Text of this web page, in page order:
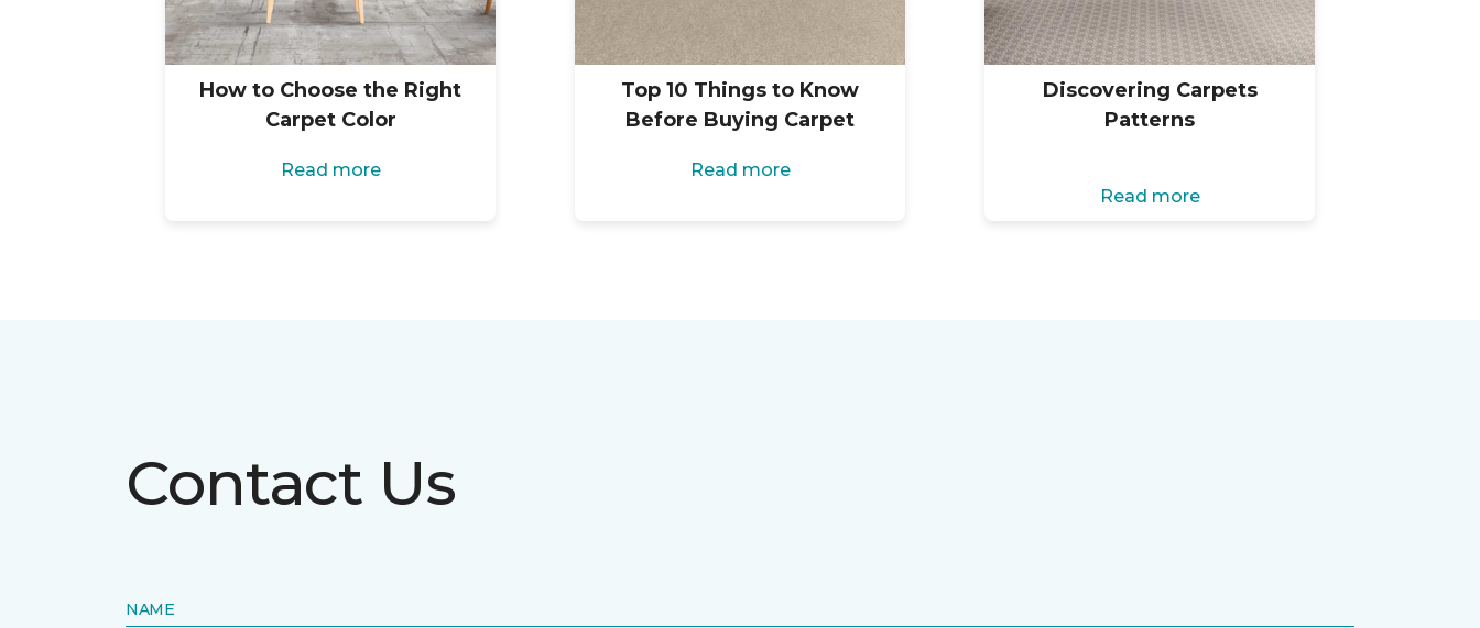
How to Choose the Right
Carpet Color
Read more
Top 10 Things to Know
Before Buying Carpet
Read more
Discovering Carpets
Patterns
Read more
Contact Us
NAME